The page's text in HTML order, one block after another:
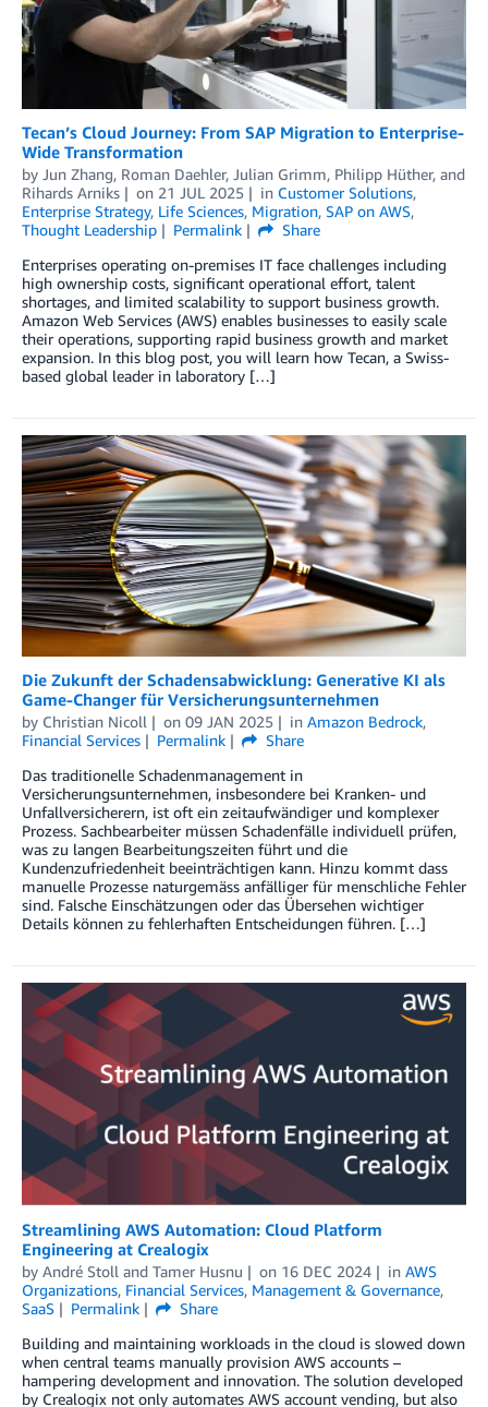
Tecan’s Cloud Journey: From SAP Migration to Enterprise-
Wide Transformation
by Jun Zhang, Roman Daehler, Julian Grimm, Philipp Hüther, and
Rihards Arniks
on 21 JUL 2025 in Customer Solutions,
Enterprise Strategy, Life Sciences, Migration, SAP on AWS,
Thought Leadership
Permalink
Share
Enterprises operating on-premises IT face challenges including
high ownership costs, significant operational effort, talent
shortages, and limited scalability to support business growth.
Amazon Web Services (AWS) enables businesses to easily scale
their operations, supporting rapid business growth and market
expansion. In this blog post, you will learn how Tecan, a Swiss-
based global leader in laboratory […]
Die Zukunft der Schadensabwicklung: Generative KI als
Game-Changer für Versicherungsunternehmen
by Christian Nicoll on 09 JAN 2025 in Amazon Bedrock,
Financial Services
Permalink
Share
Das traditionelle Schadenmanagement in
Versicherungsunternehmen, insbesondere bei Kranken- und
Unfallversicherern, ist oft ein zeitaufwändiger und komplexer
Prozess. Sachbearbeiter müssen Schadenfälle individuell prüfen,
was zu langen Bearbeitungszeiten führt und die
Kundenzufriedenheit beeinträchtigen kann. Hinzu kommt dass
manuelle Prozesse naturgemäss anfälliger für menschliche Fehler
sind. Falsche Einschätzungen oder das Übersehen wichtiger
Details können zu fehlerhaften Entscheidungen führen. […]
Streamlining AWS Automation: Cloud Platform
Engineering at Crealogix
by André Stoll and Tamer Husnu on 16 DEC 2024 in AWS
Organizations, Financial Services, Management & Governance,
SaaS
Permalink
Share
Building and maintaining workloads in the cloud is slowed down
when central teams manually provision AWS accounts –
hampering development and innovation. The solution developed
by Crealogix not only automates AWS account vending, but also